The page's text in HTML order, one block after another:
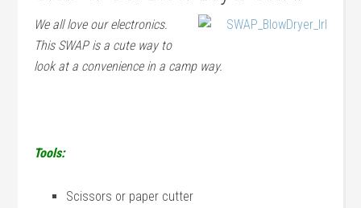
We all love our electronics.
This SWAP is a cute way to
look at a convenience in a camp way.
Tools:
Scissors or paper cutter